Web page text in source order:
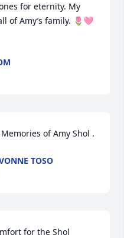
for eternity. My
of Amy’s family. 🌷🩷
of Amy Shol .
TOSO
for the Shol